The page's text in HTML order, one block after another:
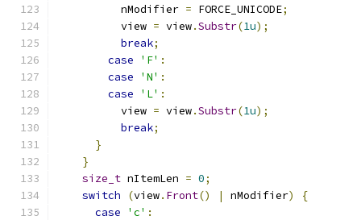
          nModifier
= FORCE_UNICODE;
          view
= view.Substr(1u);
break;
case
'F' :
case
'N' :
case
'L' :
          view
= view.Substr(1u);
break;
}
}
size_t nItemLen = 0;
switch
(view. Front() | nModifier)
{
case
'c' :